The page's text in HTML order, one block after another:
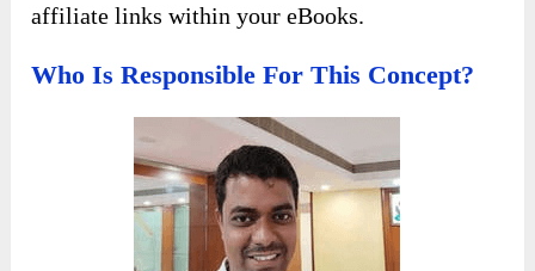
affiliate links within your eBooks.
Who Is Responsible For This Concept?